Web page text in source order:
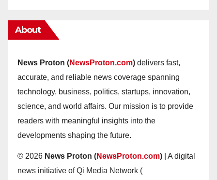
About
News Proton (NewsProton.com) delivers fast,
accurate, and reliable news coverage spanning
technology, business, politics, startups, innovation,
science, and world affairs. Our mission is to provide
readers with meaningful insights into the
developments shaping the future.
© 2026 News Proton (NewsProton.com) | A digital
news initiative of Qi Media Network (